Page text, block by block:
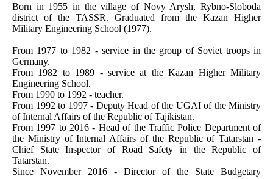
Born in 1955 in the village of Novy Arysh, Rybno-Sloboda
district of the TASSR. Graduated from the Kazan Higher
Military Engineering School (1977).
From 1977 to 1982 - service in the group of Soviet troops in
Germany.
From 1982 to 1989 - service at the Kazan Higher Military
Engineering School.
From 1990 to 1992 - teacher.
From 1992 to 1997 - Deputy Head of the UGAI of the Ministry
of Internal Affairs of the Republic of Tajikistan.
From 1997 to 2016 - Head of the Traffic Police Department of
the Ministry of Internal Affairs of the Republic of Tatarstan -
Chief State Inspector of Road Safety in the Republic of
Tatarstan.
Since November 2016 - Director of the State Budgetary